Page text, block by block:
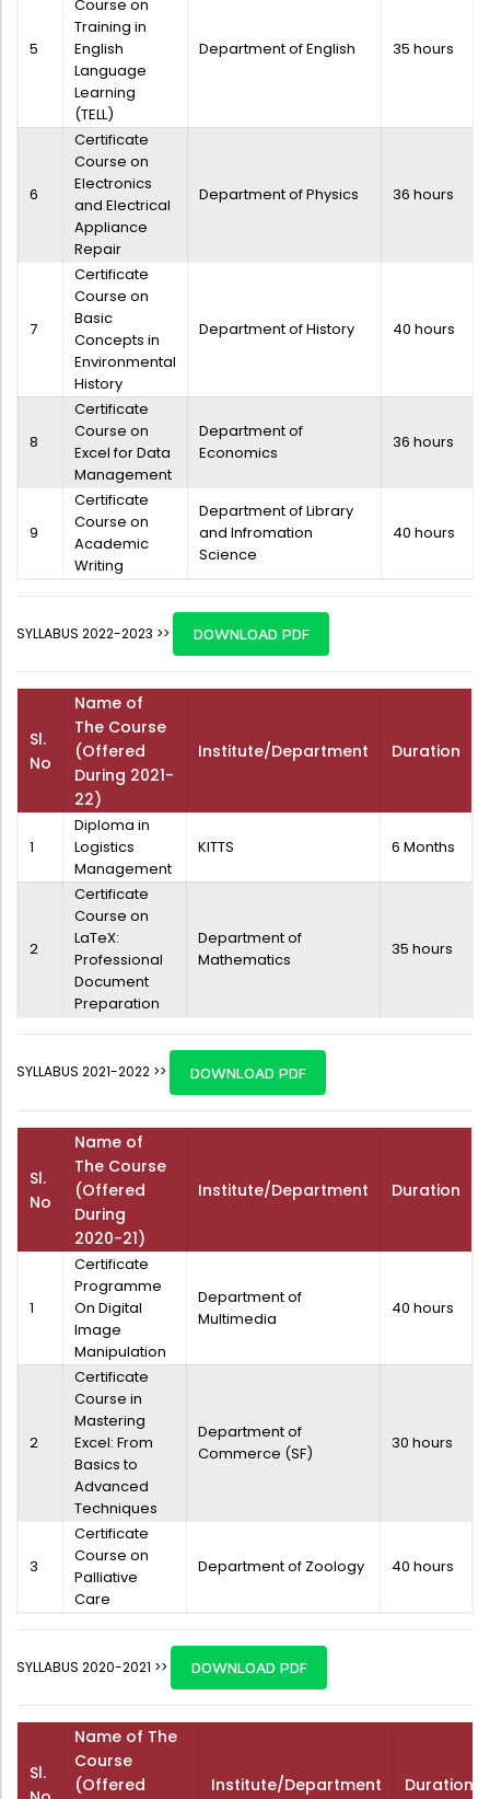
5
Course on
Training in
English
Language
Learning
(TELL)
Department of English 35 hours
6
Certificate
Course on
Electronics
and Electrical
Appliance
Repair
Department of Physics 36 hours
7
Certificate
Course on
Basic
Concepts in
Environmental
History
Department of History 40 hours
8
Certificate
Course on
Excel for Data
Management
Department of
Economics
36 hours
9
Certificate
Course on
Academic
Writing
Department of Library
and Infromation
Science
40 hours
SYLLABUS 2022-2023 >> DOWNLOAD PDF
Sl.
No
Name of
The Course
(Offered
During 2021-
22)
Institute/Department Duration
1
Diploma in
Logistics
Management
KITTS 6 Months
2
Certificate
Course on
LaTeX:
Professional
Document
Preparation
Department of
Mathematics
35 hours
SYLLABUS 2021-2022 >> DOWNLOAD PDF
Sl.
No
Name of
The Course
(Offered
During
2020-21)
Institute/Department Duration
1
Certificate
Programme
On Digital
Image
Manipulation
Department of
Multimedia
40 hours
2
Certificate
Course in
Mastering
Excel: From
Basics to
Advanced
Techniques
Department of
Commerce (SF)
30 hours
3
Certificate
Course on
Palliative
Care
Department of Zoology 40 hours
SYLLABUS 2020-2021 >> DOWNLOAD PDF
Sl.
Name of The
Course
(Offered
Institute/Department Duration